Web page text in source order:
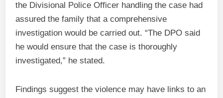
the Divisional Police Officer handling the case had
assured the family that a comprehensive
investigation would be carried out. “The DPO said
he would ensure that the case is thoroughly
investigated,” he stated.
Findings suggest the violence may have links to an